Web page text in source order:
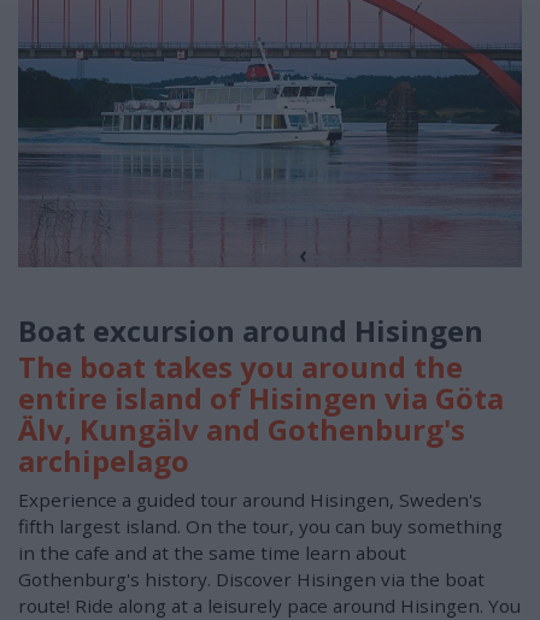
Boat excursion around Hisingen
The boat takes you around the
entire island of Hisingen via Göta
Älv, Kungälv and Gothenburg's
archipelago
Experience a guided tour around Hisingen, Sweden's
fifth largest island. On the tour, you can buy something
in the cafe and at the same time learn about
Gothenburg's history. Discover Hisingen via the boat
route! Ride along at a leisurely pace around Hisingen. You